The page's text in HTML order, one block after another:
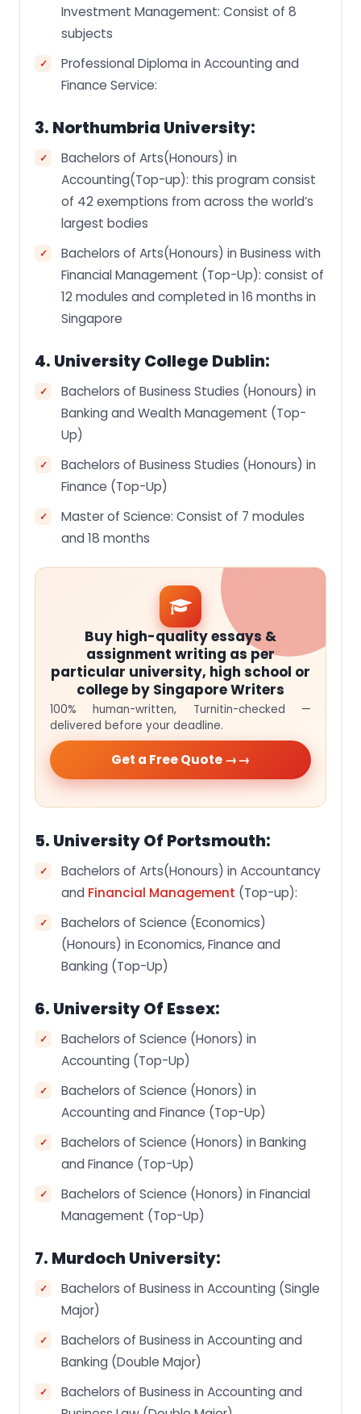
Investment Management: Consist of 8
subjects
Professional Diploma in Accounting and
Finance Service:
3. Northumbria University:
Bachelors of Arts(Honours) in
Accounting(Top-up): this program consist
of 42 exemptions from across the world’s
largest bodies
Bachelors of Arts(Honours) in Business with
Financial Management (Top-Up): consist of
12 modules and completed in 16 months in
Singapore
4. University College Dublin:
Bachelors of Business Studies (Honours) in
Banking and Wealth Management (Top-
Up)
Bachelors of Business Studies (Honours) in
Finance (Top-Up)
Master of Science: Consist of 7 modules
and 18 months
Buy high-quality essays &
assignment writing as per
particular university, high school or
college by Singapore Writers
100% human-written, Turnitin-checked —
delivered before your deadline.
Get a Free Quote →
5. University Of Portsmouth:
Bachelors of Arts(Honours) in Accountancy
and Financial Management (Top-up):
Bachelors of Science (Economics)
(Honours) in Economics, Finance and
Banking (Top-Up)
6. University Of Essex:
Bachelors of Science (Honors) in
Accounting (Top-Up)
Bachelors of Science (Honors) in
Accounting and Finance (Top-Up)
Bachelors of Science (Honors) in Banking
and Finance (Top-Up)
Bachelors of Science (Honors) in Financial
Management (Top-Up)
7. Murdoch University:
Bachelors of Business in Accounting (Single
Major)
Bachelors of Business in Accounting and
Banking (Double Major)
Bachelors of Business in Accounting and